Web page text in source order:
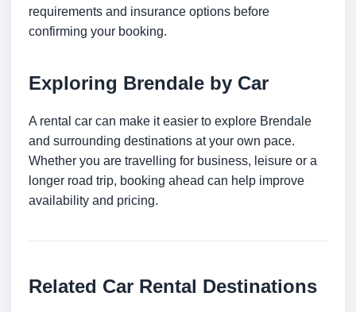
requirements and insurance options before
confirming your booking.
Exploring Brendale by Car
A rental car can make it easier to explore Brendale
and surrounding destinations at your own pace.
Whether you are travelling for business, leisure or a
longer road trip, booking ahead can help improve
availability and pricing.
Related Car Rental Destinations